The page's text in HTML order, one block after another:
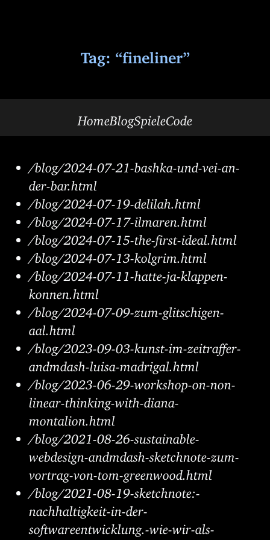
Tag: “fineliner”
HomeBlogSpieleCode
/blog/2024-07-21-bashka-und-vei-an-
der-bar.html
/blog/2024-07-19-delilah.html
/blog/2024-07-17-ilmaren.html
/blog/2024-07-15-the-first-ideal.html
/blog/2024-07-13-kolgrim.html
/blog/2024-07-11-hatte-ja-klappen-
konnen.html
/blog/2024-07-09-zum-glitschigen-
aal.html
/blog/2023-09-03-kunst-im-zeitraffer-
andmdash-luisa-madrigal.html
/blog/2023-06-29-workshop-on-non-
linear-thinking-with-diana-
montalion.html
/blog/2021-08-26-sustainable-
webdesign-andmdash-sketchnote-zum-
vortrag-von-tom-greenwood.html
/blog/2021-08-19-sketchnote:-
nachhaltigkeit-in-der-
softwareentwicklung.-wie-wir-als-